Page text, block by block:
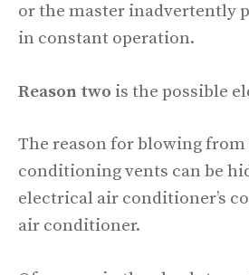
or the master inadvertently
in constant operation.
Reason two is the possible
The reason for blowing
conditioning vents can be
electrical air conditioner’s
air conditioner.